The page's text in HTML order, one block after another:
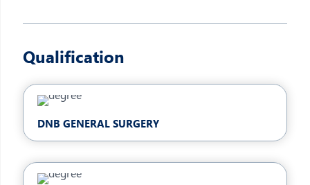
Qualification
DNB GENERAL SURGERY